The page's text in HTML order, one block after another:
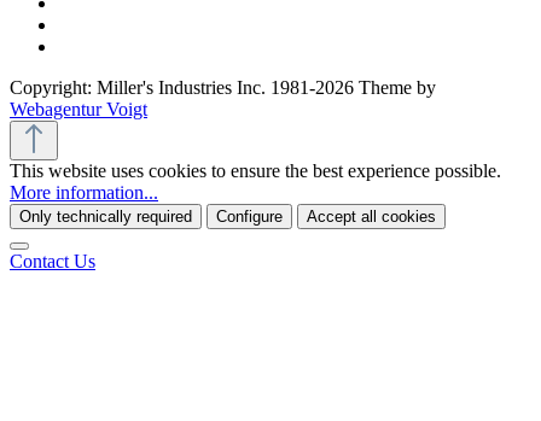
Copyright: Miller's Industries Inc. 1981-2026 Theme by
Webagentur Voigt
This website uses cookies to ensure the best experience possible.
More information...
Only technically required Configure Accept all cookies
Contact Us